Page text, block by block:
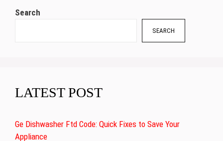
Search
SEARCH
LATEST POST
Ge Dishwasher Ftd Code: Quick Fixes to Save Your
Appliance